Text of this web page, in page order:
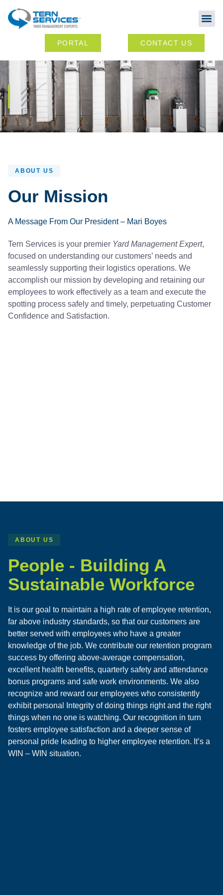
PORTAL CONTACT US
ABOUT US
Our Mission
A Message From Our President – Mari Boyes
Tern Services is your premier Yard Management Expert,
focused on understanding our customers’ needs and
seamlessly supporting their logistics operations. We
accomplish our mission by developing and retaining our
employees to work effectively as a team and execute the
spotting process safely and timely, perpetuating Customer
Confidence and Satisfaction.
ABOUT US
People - Building A
Sustainable Workforce
It is our goal to maintain a high rate of employee retention,
far above industry standards, so that our customers are
better served with employees who have a greater
knowledge of the job. We contribute our retention program
success by offering above-average compensation,
excellent health benefits, quarterly safety and attendance
bonus programs and safe work environments. We also
recognize and reward our employees who consistently
exhibit personal Integrity of doing things right and the right
things when no one is watching. Our recognition in turn
fosters employee satisfaction and a deeper sense of
personal pride leading to higher employee retention. It’s a
WIN – WIN situation.